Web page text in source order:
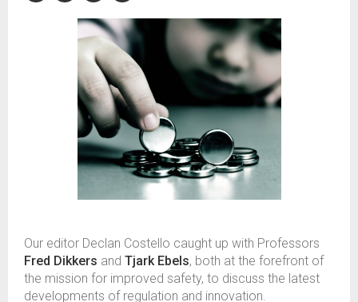
Our editor Declan Costello caught up with Professors
Fred Dikkers and Tjark Ebels, both at the forefront of
the mission for improved safety, to discuss the latest
developments of regulation and innovation.